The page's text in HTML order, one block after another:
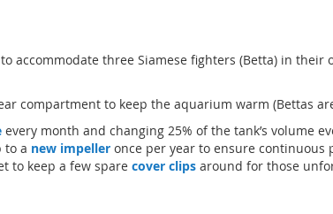
accommodate three Siamese fighters (Betta) in
compartment to keep the aquarium warm (Bettas
every month and changing 25% of the tank’s volume
to a new impeller once per year to ensure continuous
to keep a few spare cover clips around for those